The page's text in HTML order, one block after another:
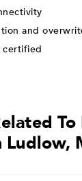
and
certified
To
Ludlow,